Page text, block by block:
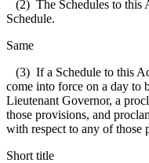
(2) The Schedules to this
Schedule.
Same
(3) If a Schedule to this
come into force on a day to
Lieutenant Governor, a
those provisions, and
with respect to any of those
Short title